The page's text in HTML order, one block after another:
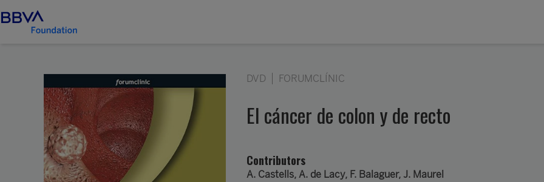
DVD FORUMCLÍNIC
El cáncer de colon y de recto
Contributors
A. Castells, A. de Lacy, F. Balaguer, J. Maurel